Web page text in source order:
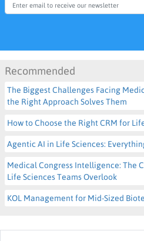
Recommended
The Biggest Challenges Facing
the Right Approach Solves Them
How to Choose the Right CRM for
Agentic AI in Life Sciences:
Medical Congress Intelligence: The
Life Sciences Teams Overlook
KOL Management for Mid-Sized